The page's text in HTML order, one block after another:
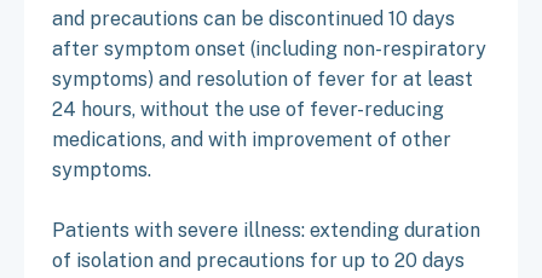
and precautions can be discontinued 10 days
after symptom onset (including non-respiratory
symptoms) and resolution of fever for at least
24 hours, without the use of fever-reducing
medications, and with improvement of other
symptoms.
Patients with severe illness: extending duration
of isolation and precautions for up to 20 days